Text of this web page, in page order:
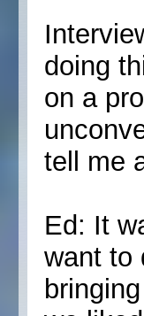
doing
on a
tell me
Ed: It
want to